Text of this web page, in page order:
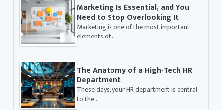
Marketing Is Essential, and You
Need to Stop Overlooking It
Marketing is one of the most important
elements of…
The Anatomy of a High-Tech HR
Department
These days, your HR department is central
to the…